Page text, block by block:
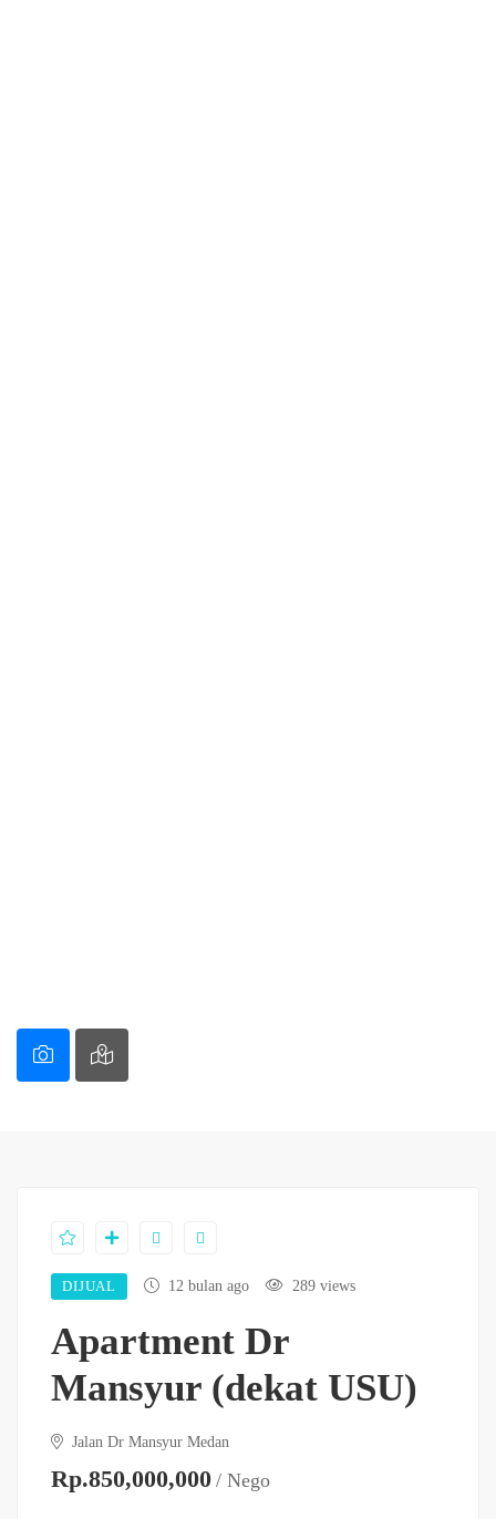
DIJUAL 12 bulan ago 289 views
Apartment Dr
Mansyur (dekat USU)
Jalan Dr Mansyur Medan
Rp.850,000,000 / Nego